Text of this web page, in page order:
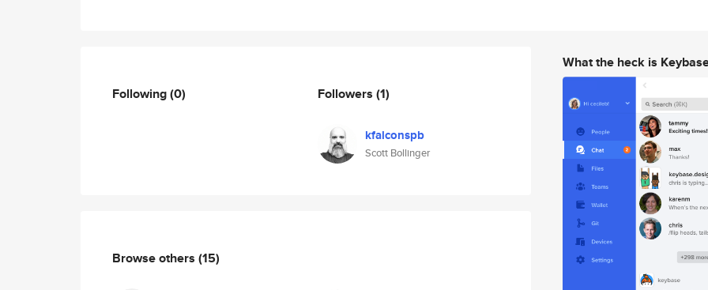
Following(0) Followers (1)
kfalconspb
Scott Bollinger
Browse others (15)
What the heck is